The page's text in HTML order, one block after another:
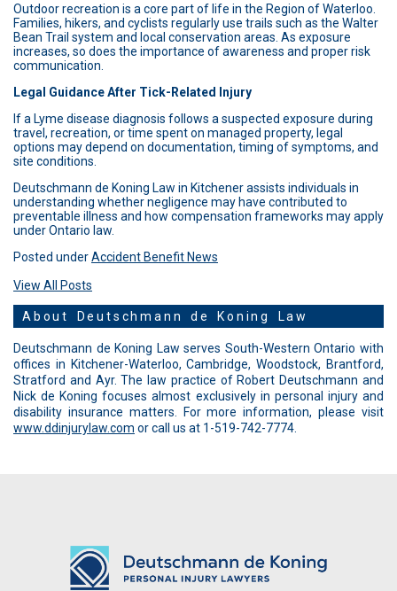
Outdoor recreation is a core part of life in the Region of Waterloo.
Families, hikers, and cyclists regularly use trails such as the Walter
Bean Trail system and local conservation areas. As exposure
increases, so does the importance of awareness and proper risk
communication.
Legal Guidance After Tick-Related Injury
If a Lyme disease diagnosis follows a suspected exposure during
travel, recreation, or time spent on managed property, legal
options may depend on documentation, timing of symptoms, and
site conditions.
Deutschmann de Koning Law in Kitchener assists individuals in
understanding whether negligence may have contributed to
preventable illness and how compensation frameworks may apply
under Ontario law.
Posted underAccident Benefit News
View All Posts
About Deutschmann de Koning Law
Deutschmann de Koning Law serves South-Western Ontario with
offices in Kitchener-Waterloo, Cambridge, Woodstock, Brantford,
Stratford and Ayr. The law practice of Robert Deutschmann and
Nick de Koning focuses almost exclusively in personal injury and
disability insurance matters. For more information, please visit
www.ddinjurylaw.com or call us at 1-519-742-7774.